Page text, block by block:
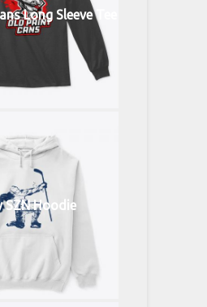
Long Sleeve Tee
SZN Hoodie